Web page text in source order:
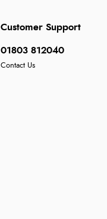
Customer Support
01803 812040
Contact Us